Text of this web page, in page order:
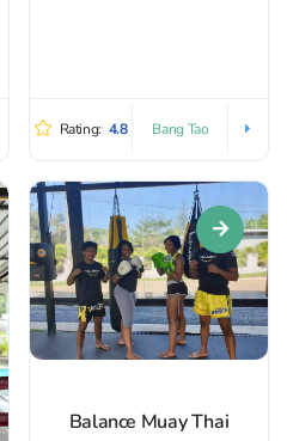
Rating: 4.8 Bang Tao
Balance Muay Thai